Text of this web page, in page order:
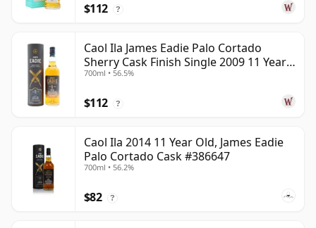
$112 ?
Caol Ila James Eadie Palo Cortado
Sherry Cask Finish Single 2009 11 Year
Old
700ml • 56.5%
$112 ?
Caol Ila 2014 11 Year Old, James Eadie
Palo Cortado Cask #386647
700ml • 56.2%
$82 ?